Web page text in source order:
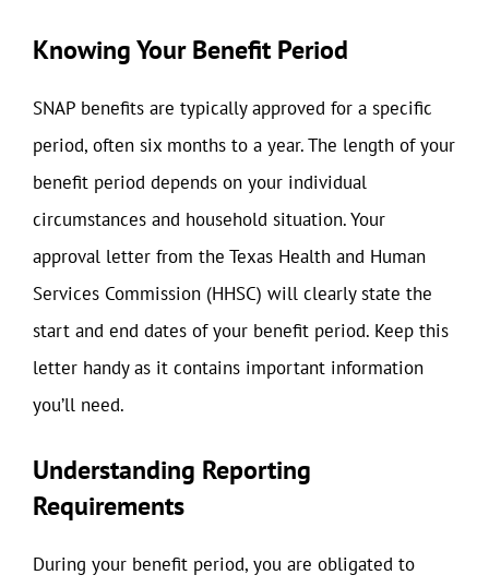
Knowing Your Benefit Period
SNAP benefits are typically approved for a specific
period, often six months to a year. The length of your
benefit period depends on your individual
circumstances and household situation. Your
approval letter from the Texas Health and Human
Services Commission (HHSC) will clearly state the
start and end dates of your benefit period. Keep this
letter handy as it contains important information
you’ll need.
Understanding Reporting
Requirements
During your benefit period, you are obligated to